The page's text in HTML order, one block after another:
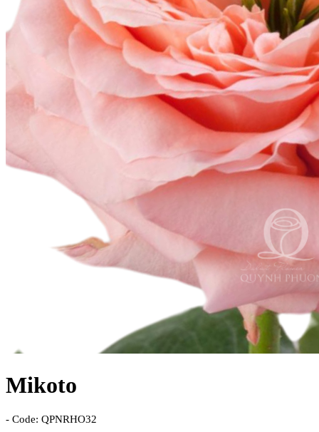
Mikoto
- Code: QPNRHO32